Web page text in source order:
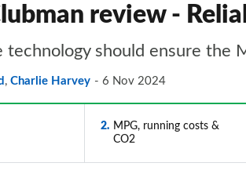
review -
technology should ensure the
, Charlie Harvey 6 Nov 2024
2
MPG, running costs &
CO2